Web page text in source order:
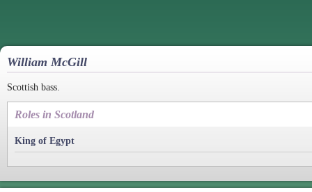
William McGill
Scottish bass.
Roles in Scotland
King of Egypt